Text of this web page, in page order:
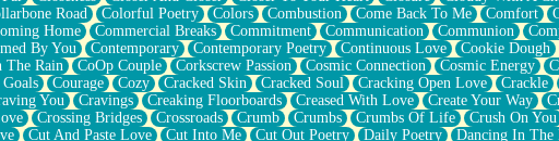
Road Colorful Poetry Colors Combustion Come Back To Me Comfort
Home Commercial Breaks Commitment Communication Communion
By You Contemporary Contemporary Poetry Continuous Love Cookie Dough
The Rain CoOp Couple Corkscrew Passion Cosmic Connection Cosmic Energy
Courage Cozy Cracked Skin Cracked Soul Cracking Open Love Crackle
You Cravings Creaking Floorboards Creased With Love Create Your Way
Crossing Bridges Crossroads Crumb Crumbs Crumbs Of Life Crush On You
Cut And Paste Love Cut Into Me Cut Out Poetry Daily Poetry Dancing In The